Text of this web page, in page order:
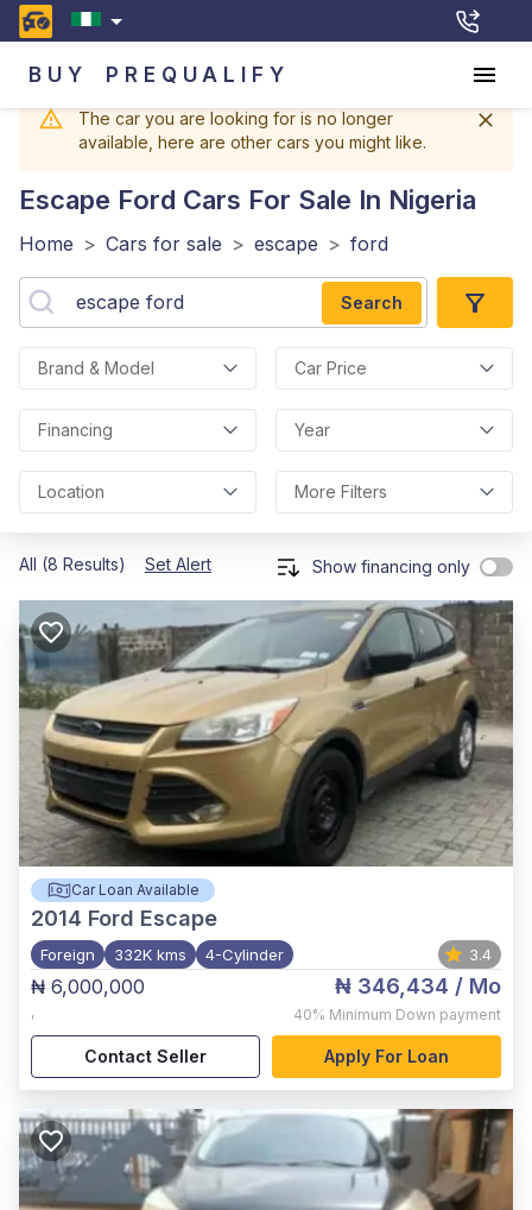
BUY PREQUALIFY
The car you are looking for is no longer
available, here are other cars you might like.
Escape Ford Cars For Sale In Nigeria
Home > Cars for sale > escape > ford
Search
Brand & Model Car Price
Financing Year
Location More Filters
All (8 Results) Set Alert Show financing only
Car Loan Available
2014 Ford Escape
Foreign 332K kms 4-Cylinder 3.4
₦ 6,000,000
,
₦ 346,434 / Mo
40% Minimum Down payment
Contact Seller Apply For Loan